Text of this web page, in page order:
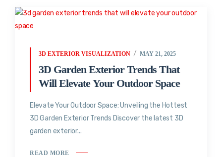
3D EXTERIOR VISUALIZATION MAY 21, 2025
3D Garden Exterior Trends That
Will Elevate Your Outdoor Space
Elevate Your Outdoor Space: Unveiling the Hottest
3D Garden Exterior Trends Discover the latest 3D
garden exterior...
READ MORE